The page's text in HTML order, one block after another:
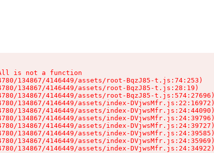
is not a function
134867/4146449/assets/root-BqzJ85-t.js:74:253)
134867/4146449/assets/root-BqzJ85-t.js:28:19)
134867/4146449/assets/root-BqzJ85-t.js:574:27696)
134867/4146449/assets/index-DVjwsMfr.js:22:16972)
134867/4146449/assets/index-DVjwsMfr.js:24:44090)
134867/4146449/assets/index-DVjwsMfr.js:24:39796)
134867/4146449/assets/index-DVjwsMfr.js:24:39727)
134867/4146449/assets/index-DVjwsMfr.js:24:39585)
134867/4146449/assets/index-DVjwsMfr.js:24:35969)
134867/4146449/assets/index-DVjwsMfr.js:24:34922)